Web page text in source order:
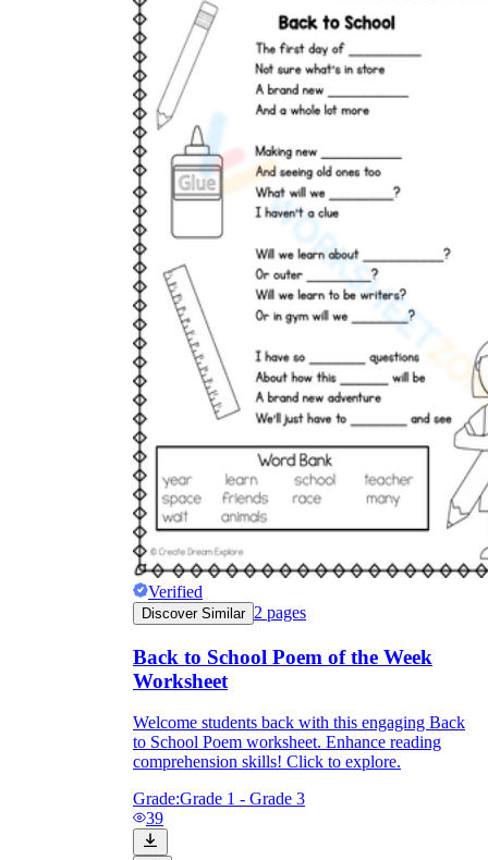
Verified
Discover Similar 2 pages
Back to School Poem of the Week
Worksheet
Welcome students back with this engaging Back
to School Poem worksheet. Enhance reading
comprehension skills! Click to explore.
Grade:Grade 1 - Grade 3
39